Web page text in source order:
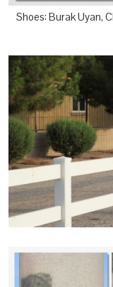
Shoes: Burak Uyan,